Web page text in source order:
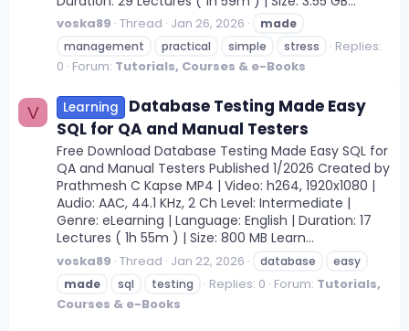
voska89 Thread Jan 26, 2026
made
management
practical simple stress
Replies:
0 Forum: Tutorials, Courses & e-Books
V Learning
Database Testing Made Easy
SQL for QA and Manual Testers
Free Download Database Testing Made Easy SQL for
QA and Manual Testers Published 1/2026 Created by
Prathmesh C Kapse MP4 | Video: h264, 1920x1080 |
Audio: AAC, 44.1 KHz, 2 Ch Level: Intermediate |
Genre: eLearning | Language: English | Duration: 17
Lectures ( 1h 55m ) | Size: 800 MB Learn...
voska89 Thread Jan 22, 2026 database
easy
made
sql testing Replies: 0 Forum: Tutorials,
Courses & e-Books